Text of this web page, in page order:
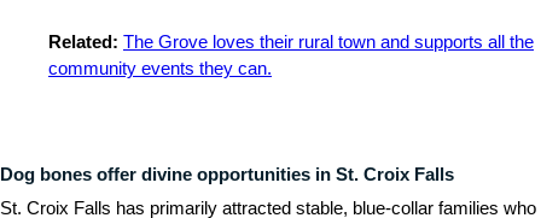
Related: The Grove loves their rural town and supports all the
community events they can.
Dog bones offer divine opportunities in St. Croix Falls
St. Croix Falls has primarily attracted stable, blue-collar families who